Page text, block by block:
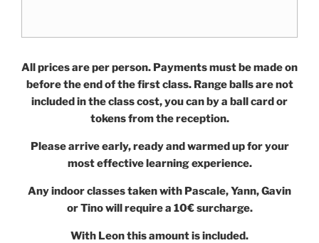
All prices are per person. Payments must be made on
before the end of the first class. Range balls are not
included in the class cost, you can by a ball card or
tokens from the reception.
Please arrive early, ready and warmed up for your
most effective learning experience.
Any indoor classes taken with Pascale, Yann, Gavin
or Tino will require a 10€ surcharge.
With Leon this amount is included.